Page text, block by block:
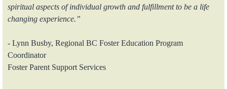
spiritual aspects of individual growth and fulfillment to be a life
changing experience.”
- Lynn Busby, Regional BC Foster Education Program
Coordinator
Foster Parent Support Services